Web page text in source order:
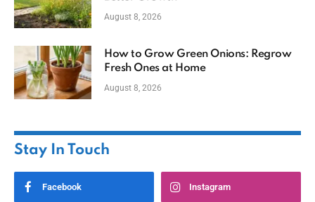
August 8, 2026
How to Grow Green Onions: Regrow
Fresh Ones at Home
August 8, 2026
Stay In Touch
Facebook Instagram